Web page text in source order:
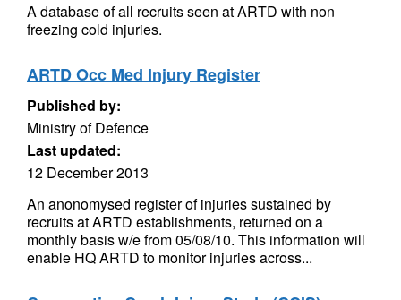
A database of all recruits seen at ARTD with non
freezing cold injuries.
ARTD Occ Med Injury Register
Published by:
Ministry of Defence
Last updated:
12 December 2013
An anonomysed register of injuries sustained by
recruits at ARTD establishments, returned on a
monthly basis w/e from 05/08/10. This information will
enable HQ ARTD to monitor injuries across...